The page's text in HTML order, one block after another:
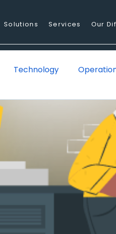
Solutions Services Our
Technology